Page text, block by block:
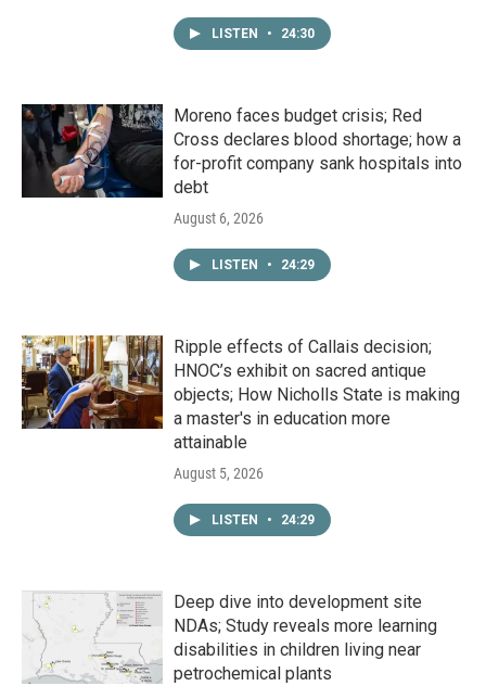
LISTEN • 24:30
Moreno faces budget crisis; Red
Cross declares blood shortage; how a
for-profit company sank hospitals into
debt
August 6, 2026
LISTEN • 24:29
Ripple effects of Callais decision;
HNOC’s exhibit on sacred antique
objects; How Nicholls State is making
a master's in education more
attainable
August 5, 2026
LISTEN • 24:29
Deep dive into development site
NDAs; Study reveals more learning
disabilities in children living near
petrochemical plants